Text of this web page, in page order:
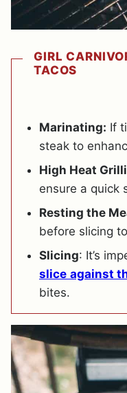
GIRL
TACOS
Marinating: If
steak to
High Heat
ensure a quick
Resting the
before slicing
Slicing: It’s
slice against
bites.